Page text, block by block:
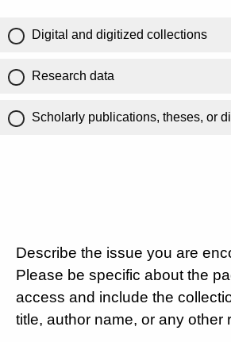
Digital and digitized collections
Research data
Scholarly publications, theses, or
Describe the issue you are
Please be specific about the
access and include the
title, author name, or any other